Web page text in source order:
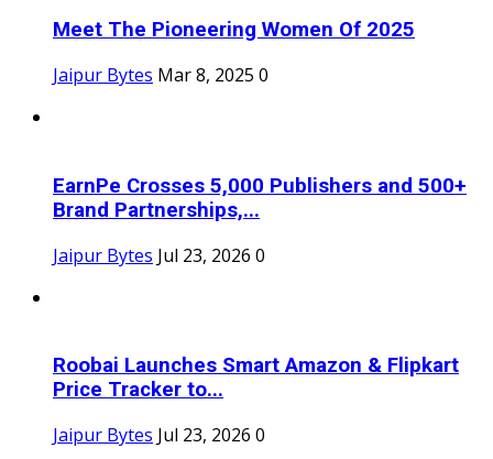
Meet The Pioneering Women Of 2025
Jaipur Bytes Mar 8, 2025 0
EarnPe Crosses 5,000 Publishers and 500+
Brand Partnerships,...
Jaipur Bytes Jul 23, 2026 0
Roobai Launches Smart Amazon & Flipkart
Price Tracker to...
Jaipur Bytes Jul 23, 2026 0